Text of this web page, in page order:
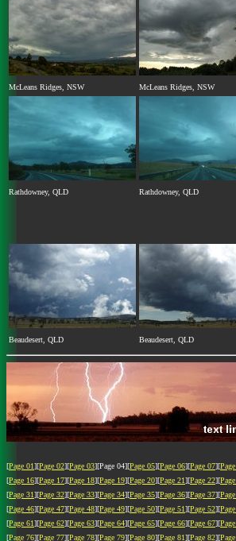
McLeans Ridges, NSW McLeans Ridges, NSW
Rathdowney, QLD Rathdowney, QLD
Beaudesert, QLD Beaudesert, QLD
[Page 01][Page 02][Page 03][Page 04][Page 05][Page 06][Page 07][
[Page 16][Page 17][Page 18][Page 19][Page 20][Page 21][Page 22][
[Page 31][Page 32][Page 33][Page 34][Page 35][Page 36][Page 37][
[Page 46][Page 47][Page 48][Page 49][Page 50][Page 51][Page 52][
[Page 61][Page 62][Page 63][Page 64][Page 65][Page 66][Page 67][
[Page 76][Page 77][Page 78][Page 79][Page 80][Page 81][Page 82][